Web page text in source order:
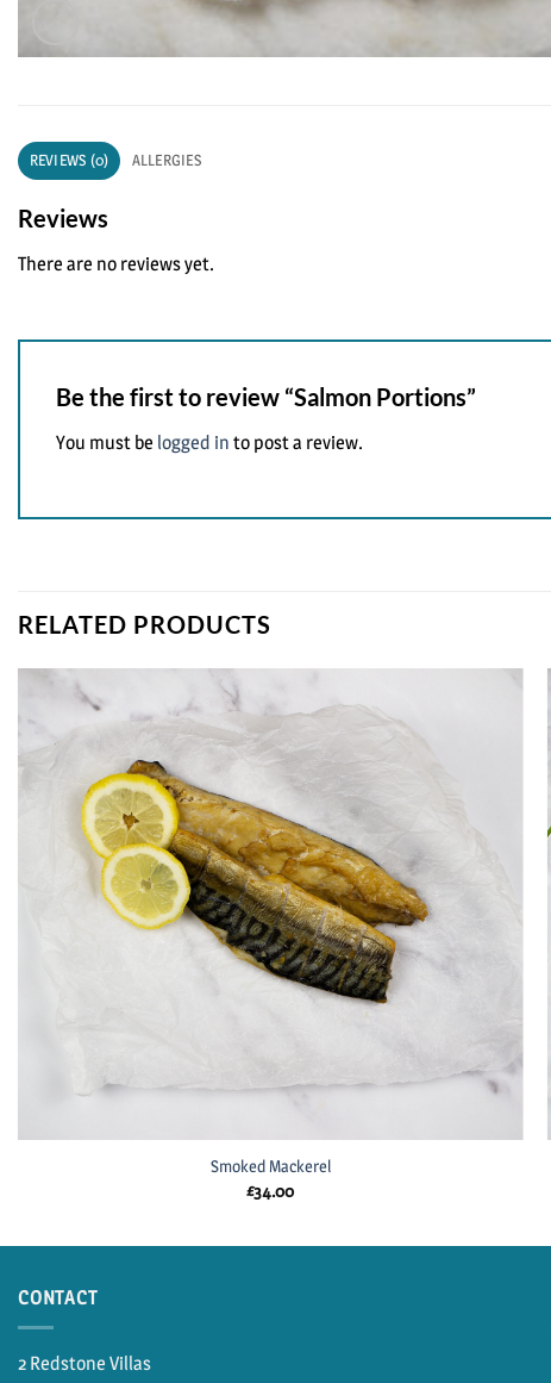
REVIEWS (0) ALLERGIES
Reviews
There are no reviews yet.
Be the first to review “Salmon Portions”
You must be logged in to post a review.
RELATED PRODUCTS
Smoked Mackerel
£34.00
CONTACT
2 Redstone Villas